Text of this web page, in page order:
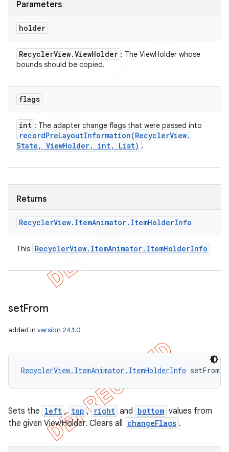
Parameters
holder
RecyclerView.ViewHolder : The ViewHolder whose
bounds should be copied.
flags
int : The adapter change flags that were passed into
recordPreLayoutInformation(RecyclerView.
State , ViewHolder, int, List) .
Returns
RecyclerView. ItemAnimator. ItemHolderInfo
This RecyclerView. ItemAnimator. ItemHolderInfo
setFrom
added in version 24.1.0
RecyclerView.ItemAnimator.ItemHolderInfo setFrom (
Sets the left , top , right and bottom values from
the given ViewHolder. Clears all changeFlags .